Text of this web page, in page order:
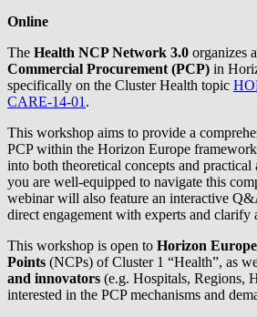
Online
The Health NCP Network 3.0 organizes
Commercial Procurement (PCP) in
specifically on the Cluster Health topic
CARE-14-01 .
This workshop aims to provide a
PCP within the Horizon Europe
into both theoretical concepts and
you are well-equipped to navigate this
webinar will also feature an interactive
direct engagement with experts and clarify
This workshop is open to Horizon
Points (NCPs) of Cluster 1 “Health”, as
and innovators (e.g. Hospitals, Regions,
interested in the PCP mechanisms and